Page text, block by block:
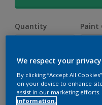
Quantity Paint
Add to
We respect your
By clicking “Accept All
on your device to enhance
assist in our marketing efforts.
information.